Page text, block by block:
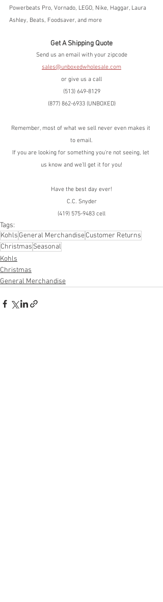
Powerbeats Pro, Vornado, LEGO, Nike, Haggar, Laura
Ashley, Beats, Foodsaver, and more
Get A Shipping Quote
Send us an email with your zipcode
sales@unboxedwholesale.com
or give us a call
(513) 649-8129
(877) 862-6933 (UNBOXED)
Remember, most of what we sell never even makes it
to email.
If you are looking for something you're not seeing, let
us know and we'll get it for you!
Have the best day ever!
C.C. Snyder
(419) 575-9483 cell
Tags:
Kohls General MerchandiseCustomer Returns
Christmas Seasonal
Kohls
Christmas
General Merchandise